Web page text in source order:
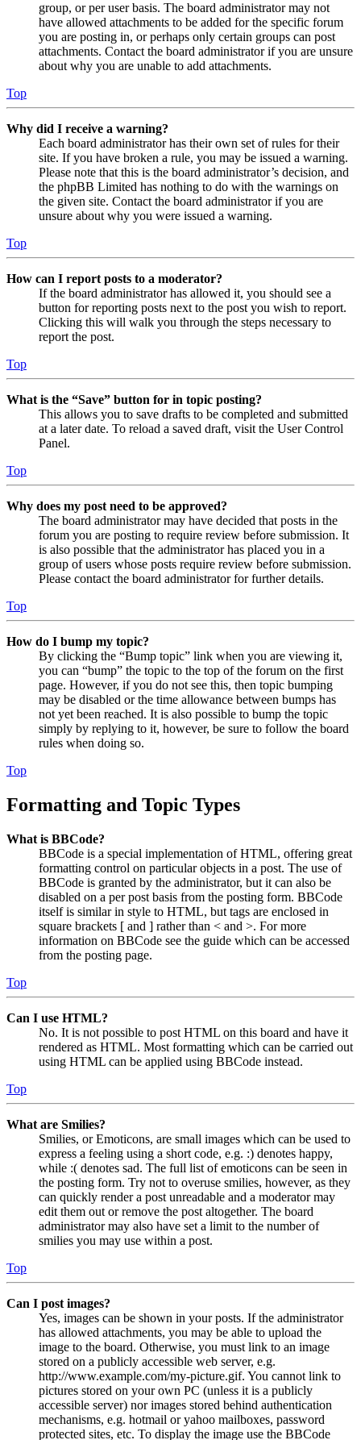
group, or per user basis. The board administrator may not
have allowed attachments to be added for the specific forum
you are posting in, or perhaps only certain groups can post
attachments. Contact the board administrator if you are unsure
about why you are unable to add attachments.
Top
Why did I receive a warning?
Each board administrator has their own set of rules for their
site. If you have broken a rule, you may be issued a warning.
Please note that this is the board administrator’s decision, and
the phpBB Limited has nothing to do with the warnings on
the given site. Contact the board administrator if you are
unsure about why you were issued a warning.
Top
How can I report posts to a moderator?
If the board administrator has allowed it, you should see a
button for reporting posts next to the post you wish to report.
Clicking this will walk you through the steps necessary to
report the post.
Top
What is the “Save” button for in topic posting?
This allows you to save drafts to be completed and submitted
at a later date. To reload a saved draft, visit the User Control
Panel.
Top
Why does my post need to be approved?
The board administrator may have decided that posts in the
forum you are posting to require review before submission. It
is also possible that the administrator has placed you in a
group of users whose posts require review before submission.
Please contact the board administrator for further details.
Top
How do I bump my topic?
By clicking the “Bump topic” link when you are viewing it,
you can “bump” the topic to the top of the forum on the first
page. However, if you do not see this, then topic bumping
may be disabled or the time allowance between bumps has
not yet been reached. It is also possible to bump the topic
simply by replying to it, however, be sure to follow the board
rules when doing so.
Top
Formatting and Topic Types
What is BBCode?
BBCode is a special implementation of HTML, offering great
formatting control on particular objects in a post. The use of
BBCode is granted by the administrator, but it can also be
disabled on a per post basis from the posting form. BBCode
itself is similar in style to HTML, but tags are enclosed in
square brackets [ and ] rather than < and >. For more
information on BBCode see the guide which can be accessed
from the posting page.
Top
Can I use HTML?
No. It is not possible to post HTML on this board and have it
rendered as HTML. Most formatting which can be carried out
using HTML can be applied using BBCode instead.
Top
What are Smilies?
Smilies, or Emoticons, are small images which can be used to
express a feeling using a short code, e.g. :) denotes happy,
while :( denotes sad. The full list of emoticons can be seen in
the posting form. Try not to overuse smilies, however, as they
can quickly render a post unreadable and a moderator may
edit them out or remove the post altogether. The board
administrator may also have set a limit to the number of
smilies you may use within a post.
Top
Can I post images?
Yes, images can be shown in your posts. If the administrator
has allowed attachments, you may be able to upload the
image to the board. Otherwise, you must link to an image
stored on a publicly accessible web server, e.g.
http://www.example.com/my-picture.gif. You cannot link to
pictures stored on your own PC (unless it is a publicly
accessible server) nor images stored behind authentication
mechanisms, e.g. hotmail or yahoo mailboxes, password
protected sites, etc. To display the image use the BBCode